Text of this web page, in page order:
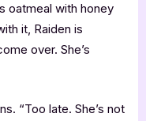
oatmeal with honey
it, Raiden is
over. She’s
“Too late. She’s not